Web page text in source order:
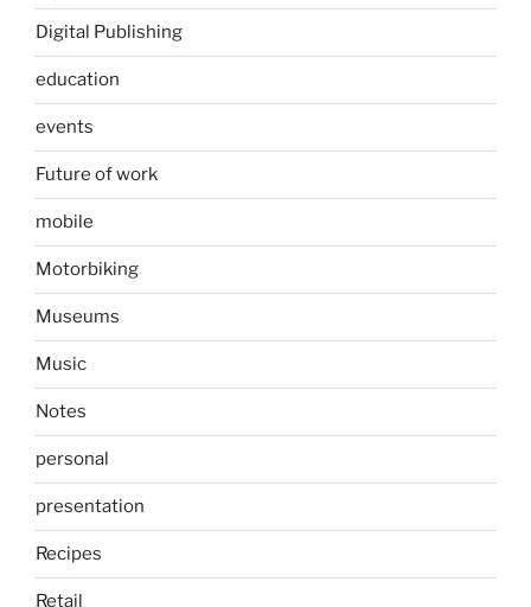
Digital Publishing
education
events
Future of work
mobile
Motorbiking
Museums
Music
Notes
personal
presentation
Recipes
Retail